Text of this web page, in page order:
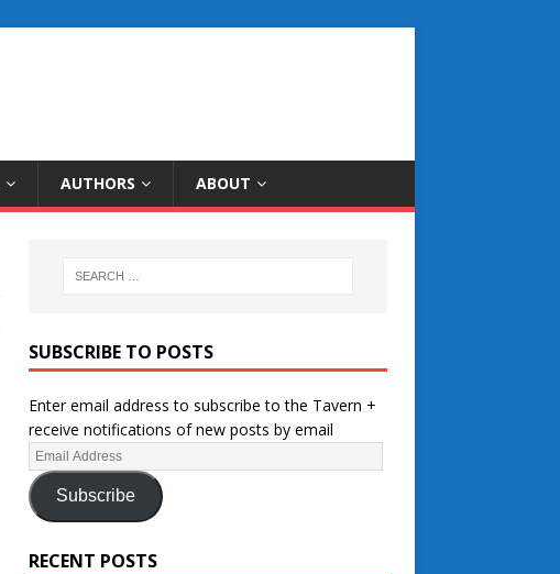
AUTHORS ABOUT
SUBSCRIBE TO POSTS
Enter email address to subscribe to the Tavern +
receive notifications of new posts by email
Subscribe
RECENT POSTS